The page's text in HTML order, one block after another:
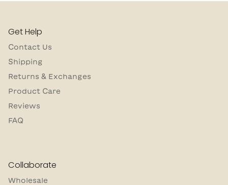
Get Help
Contact Us
Shipping
Returns & Exchanges
Product Care
Reviews
FAQ
Collaborate
Wholesale